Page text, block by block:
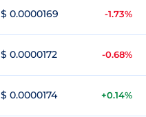
$ 0.0000169 -1.73%
$ 0.0000172 -0.68%
$ 0.0000174 +0.14%